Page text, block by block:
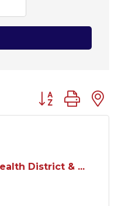
Button group
District & ...